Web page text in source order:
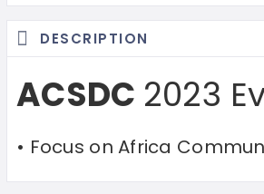
DESCRIPTION
ACSDC 2023
• Focus on Africa